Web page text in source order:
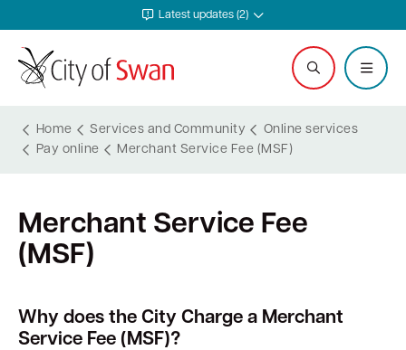
Latest updates (2)
Home Services and Community
Online services
Pay online
Merchant Service Fee (MSF)
Merchant Service Fee
(MSF)
Why does the City Charge a Merchant
Service Fee (MSF)?
Online services
Rates
Safer in Swan
Events calendar
Leisure and recreation
Hire a venue or facility
Waste and recycling services
Sustainability
Free Trees and Plants Giveaway
Planning
Building
Heritage
Invest in Swan
Start your business
Run and grow your business
Careers
Council
Documents and publications